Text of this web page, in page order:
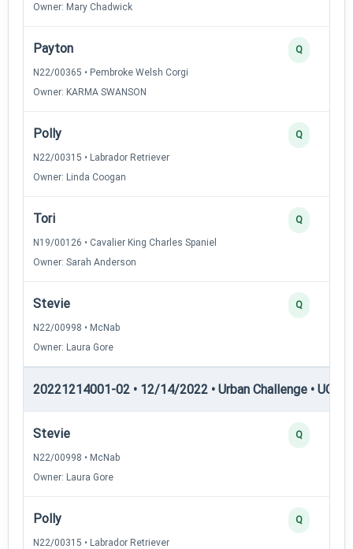
Owner: Mary Chadwick
Payton
N22/00365 • Pembroke Welsh Corgi
Owner: KARMA SWANSON
Q
Polly
N22/00315 • Labrador Retriever
Owner: Linda Coogan
Q
Tori
N19/00126 • Cavalier King Charles Spaniel
Owner: Sarah Anderson
Q
Stevie
N22/00998 • McNab
Owner: Laura Gore
Q
20221214001-02 • 12/14/2022 • Urban Challenge • UC2
Stevie
N22/00998 • McNab
Owner: Laura Gore
Q
Polly
N22/00315 • Labrador Retriever
Q